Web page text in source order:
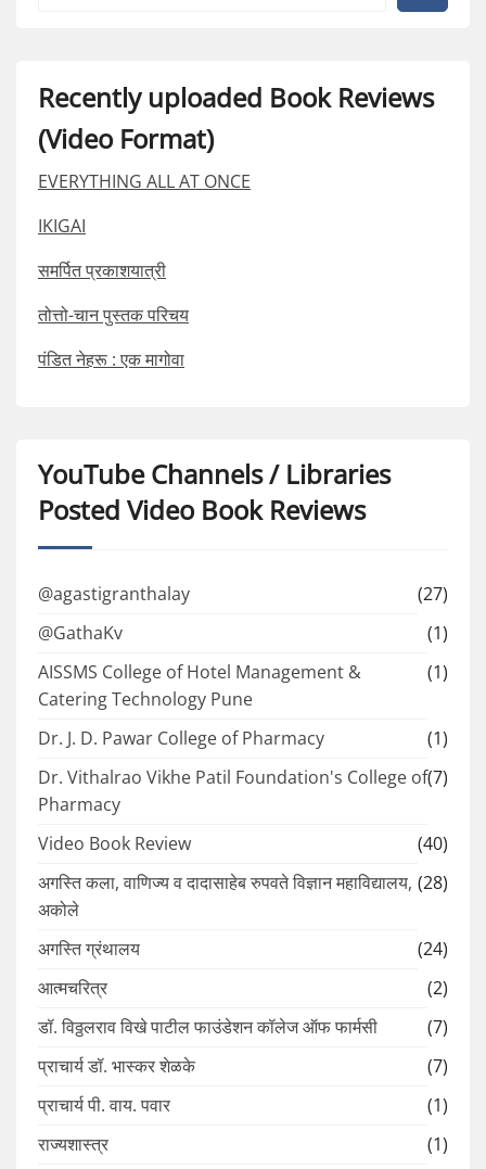
Recently uploaded Book Reviews
(Video Format)
EVERYTHING ALL AT ONCE
IKIGAI
समर्पित प्रकाशयात्री
तोत्तो-चान पुस्तक परिचय
पंडित नेहरू : एक मागोवा
YouTube Channels / Libraries
Posted Video Book Reviews
@agastigranthalay
(27)
@GathaKv
(1)
AISSMS College of Hotel Management &
Catering Technology Pune
(1)
Dr. J. D. Pawar College of Pharmacy
(1)
Dr. Vithalrao Vikhe Patil Foundation's College of
Pharmacy
(7)
Video Book Review
(40)
अगस्ति कला, वाणिज्य व दादासाहेब रुपवते विज्ञान महाविद्यालय,
अकोले
(28)
अगस्ति ग्रंथालय
(24)
आत्मचरित्र
(2)
डॉ. विठ्ठलराव विखे पाटील फाउंडेशन कॉलेज ऑफ फार्मसी
(7)
प्राचार्य डॉ. भास्कर शेळके
(7)
प्राचार्य पी. वाय. पवार
(1)
राज्यशास्त्र
(1)